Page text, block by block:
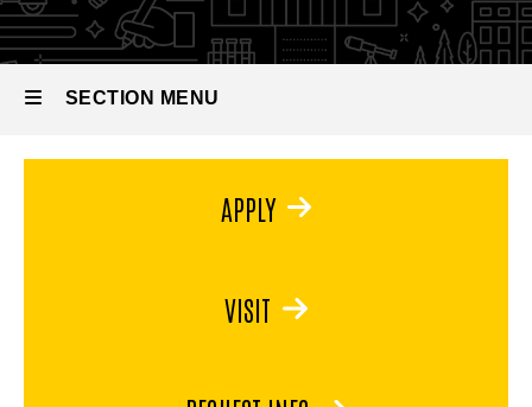
Management
SECTION MENU
APPLY
VISIT